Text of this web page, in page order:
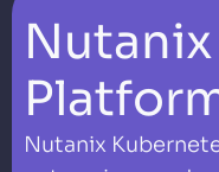
Nutanix